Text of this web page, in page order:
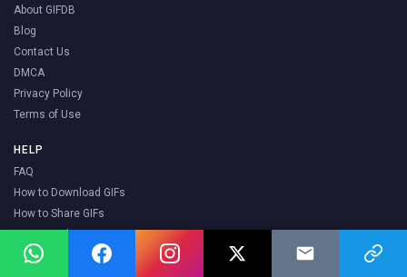
About GIFDB
Blog
Contact Us
DMCA
Privacy Policy
Terms of Use
HELP
FAQ
How to Download GIFs
How to Share GIFs
How to Make a GIF
What are Stickers